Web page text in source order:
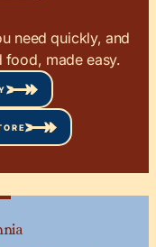
need quickly, and
made easy.